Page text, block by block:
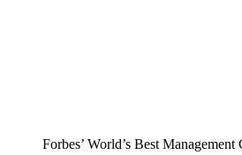
Forbes’ World’s Best